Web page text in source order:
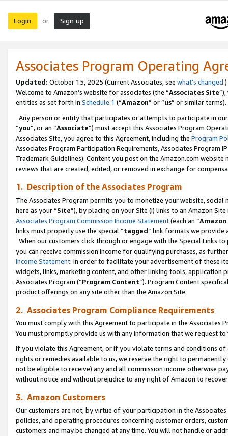
Login or Sign up
Associates Program Operating
Updated: October 15, 2025 (Current Associates, see what’s changed.)
Welcome to Amazon’s website for associates (the “Associates Site
entities as set forth in Schedule 1 (“Amazon” or “us” or similar terms).
Any person or entity that participates or attempts to participate in
“you”, or an “Associate”) must accept this Associates Program
Associates Site, you agree to this Agreement, including the Program
Associates Program Participation Requirements, Associates Program
Trademark Guidelines). Content you post on the Amazon.com
reviews that are created, edited, or removed in exchange for
1. Description of the Associates Program
The Associates Program permits you to monetize your website,
here as your “Site”), by placing on your Site (i) links to an Amazon
Associates Program Commission Income Statement(each an “
links must properly use the special “tagged” link formats we provide
When our customers click through or engage with the Special Links
you can receive commission income for qualifying purchases, as
Income Statement. In order to facilitate your advertisement of these
widgets, links, marketing content, and other linking tools, application
Associates Program (“Program Content”). Program Content
product offerings on any site other than the Amazon Site.
2. Associates Program Compliance Requirements
You must comply with this Agreement to participate in the Associates
You must promptly provide us with any information that we request
If you violate this Agreement, or if you violate terms and conditions
rights or remedies available to us, we reserve the right to
not be eligible to receive) any and all commission income otherwise
without notice and without prejudice to any right of Amazon to
3. Amazon Customers
Our customers are not, by virtue of your participation in the
policies, and operating procedures concerning customer orders,
customers and may be changed at any time. You will not handle or